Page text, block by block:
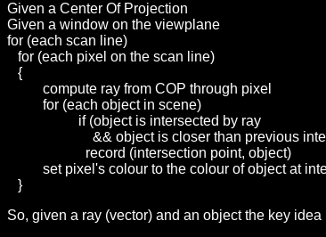
Given a Center Of Projection
Given a window on the viewplane
for (each scan line)
   for (each pixel on the scan line)
   {
	  compute ray from COP through pixel
	  for (each object in scene)
		    if (object is intersected by ray
&& object is closer than previous
		      record (intersection point, object)
set pixel's colour to the colour of object at
   }
So, given a ray (vector) and an object the key